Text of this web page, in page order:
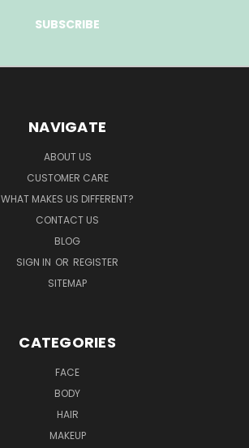
NAVIGATE
ABOUT US
CUSTOMER CARE
WHAT MAKES US DIFFERENT?
CONTACT US
BLOG
SIGN IN OR REGISTER
SITEMAP
CATEGORIES
FACE
BODY
HAIR
MAKEUP